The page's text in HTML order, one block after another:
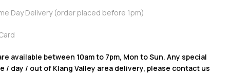
Day Delivery (order placed before 1pm)
available between 10am to 7pm, Mon to Sun. Any special
/ day / out of Klang Valley area delivery, please contact us